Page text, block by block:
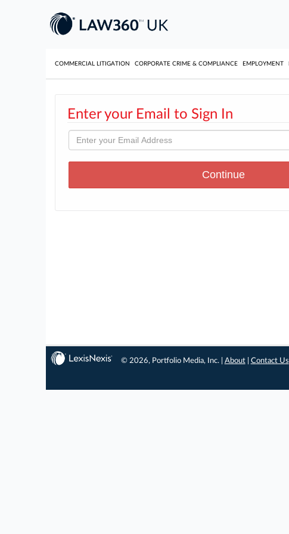
COMMERCIAL LITIGATION CORPORATE CRIME & COMPLIANCE EMPLOYMENT
Enter your Email to Sign In
© 2026, Portfolio Media, Inc. | About| Contact Us